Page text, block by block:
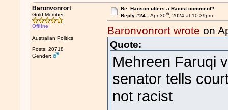
Baronvonrort
Gold Member
Offline
Australian Politics
Posts: 20718
Gender:
Re: Hanson utters a Racist comment?
Reply #24 - Apr 30th, 2024 at 10:39pm
Baronvonrort wrote on
Quote:
Mehreen Faruqi
senator tells
not racist